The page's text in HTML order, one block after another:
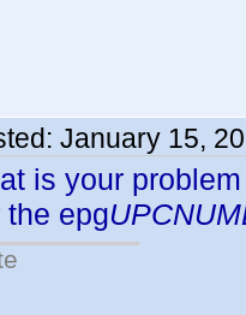
January 15,
is your
the epg